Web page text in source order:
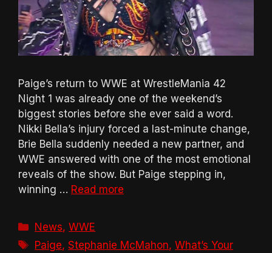
Paige’s return to WWE at WrestleMania 42
Night 1 was already one of the weekend’s
biggest stories before she ever said a word.
Nikki Bella’s injury forced a last-minute change,
Brie Bella suddenly needed a new partner, and
WWE answered with one of the most emotional
reveals of the show. But Paige stepping in,
winning … Read more
Categories
News,WWE
Tags
Paige,Stephanie McMahon,What’s Your